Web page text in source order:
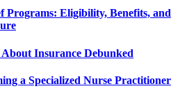
Programs: Eligibility, Benefits, and
Insurance Debunked
a Specialized Nurse Practitioner